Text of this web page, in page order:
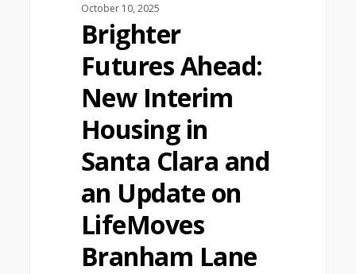
October 10, 2025
Brighter
Futures Ahead:
New Interim
Housing in
Santa Clara and
an Update on
LifeMoves
Branham Lane